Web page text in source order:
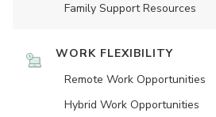
Family Support Resources
WORK FLEXIBILITY
Remote Work Opportunities
Hybrid Work Opportunities